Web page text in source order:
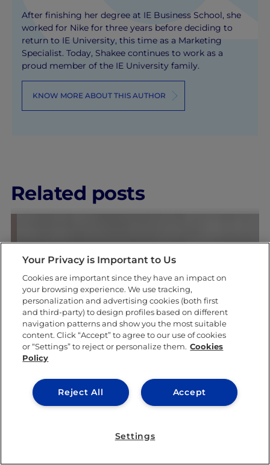
After finishing her degree at IE Business School, she
worked for Nike for three years before deciding to
return to IE University, this time as a Marketing
Specialist. Today, Shakee continues to work as a
proud member of the IE University family.
KNOW MORE ABOUT THIS AUTHOR
Related posts
ACADEMICS LEARNING &
Your Privacy is Important to Us
Cookies are important since they have an impact on
your browsing experience. We use tracking,
personalization and advertising cookies (both first
and third-party) to design profiles based on different
navigation patterns and show you the most suitable
content. Click “Accept” to agree to our use of cookies
or “Settings” to reject or personalize them. Cookies
Policy
Accept
Reject All
Settings